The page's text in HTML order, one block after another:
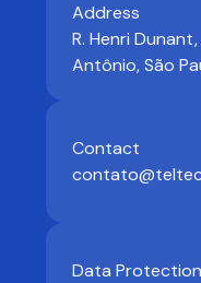
Address
R. Henri
Antônio, São
Contact
Data